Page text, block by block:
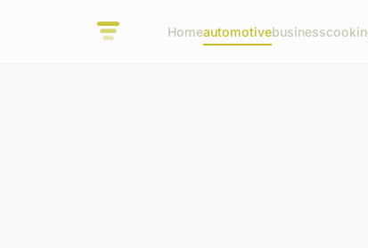
Homeautomotivebusiness